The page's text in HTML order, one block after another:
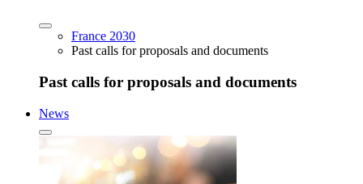
France 2030
Past calls for proposals and documents
Past calls for proposals and documents
News